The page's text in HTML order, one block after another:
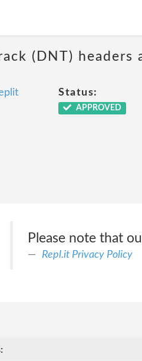
(DNT)
Status:
APPROVED
Please note that
Repl.it Privacy Policy